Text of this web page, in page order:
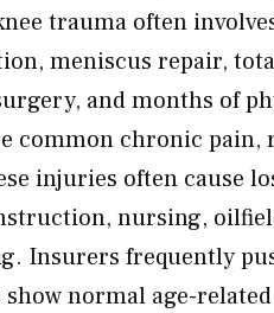
trauma often
meniscus repair,
and months of
common chronic pain,
injuries often cause
nursing,
Insurers frequently
normal age-related